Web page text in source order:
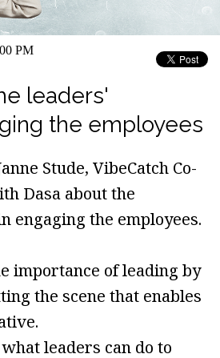
PM
leaders'
the employees
Stude, VibeCatch Co-
Dasa about the
engaging the employees.
importance of leading by
the scene that enables
leaders can do to